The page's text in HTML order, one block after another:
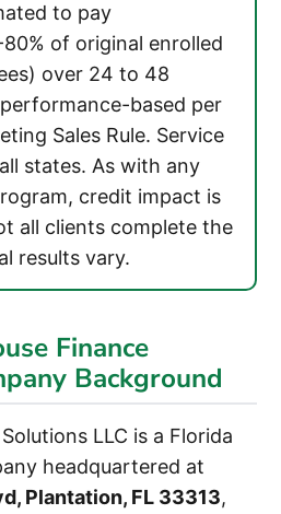
to pay
of original enrolled
over 24 to 48
based per
Sales Rule. Service
states. As with any
credit impact is
all clients complete the
results vary.
Finance
Background
LLC is a Florida
headquartered at
Plantation, FL 33313,